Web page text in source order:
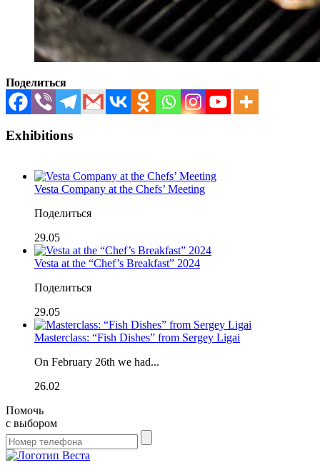
Поделиться
Exhibitions
Vesta Company at the Chefs’ Meeting
Поделиться
29.05
Vesta at the “Chef’s Breakfast” 2024
Поделиться
29.05
Masterclass: “Fish Dishes” from Sergey Ligai
On February 26th we had...
26.02
Помочь
с выбором